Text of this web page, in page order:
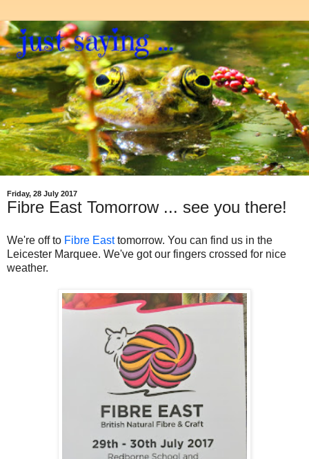
Friday, 28 July 2017
Fibre East Tomorrow ... see you there!
We're off to Fibre Easttomorrow. You can find us in the
Leicester Marquee. We've got our fingers crossed for nice
weather.